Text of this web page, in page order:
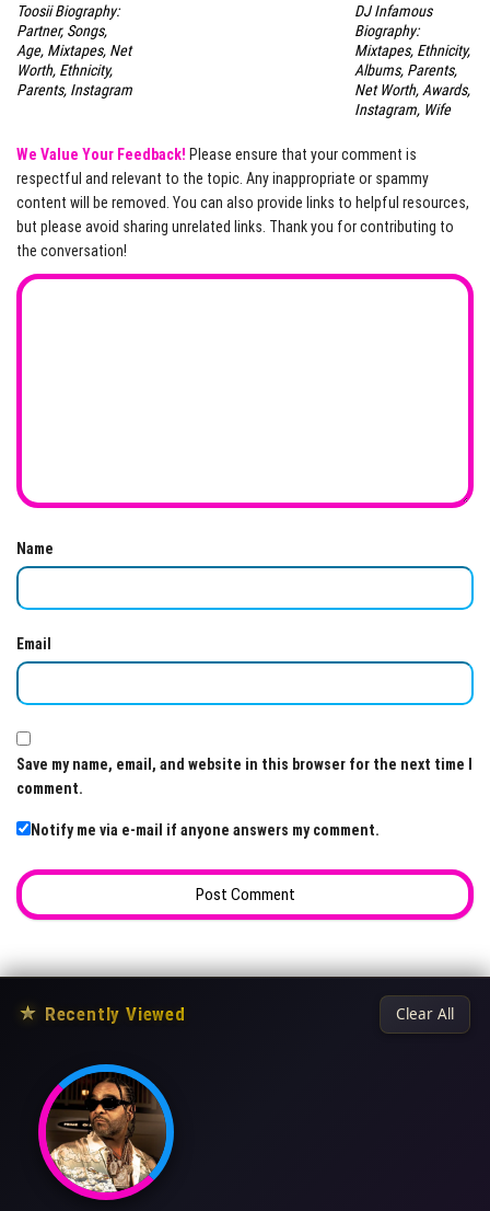
Toosii Biography:
Partner, Songs,
Age, Mixtapes, Net
Worth, Ethnicity,
Parents, Instagram
DJ Infamous
Biography:
Mixtapes, Ethnicity,
Albums, Parents,
Net Worth, Awards,
Instagram, Wife
We Value Your Feedback! Please ensure that your comment is
respectful and relevant to the topic. Any inappropriate or spammy
content will be removed. You can also provide links to helpful resources,
but please avoid sharing unrelated links. Thank you for contributing to
the conversation!
Name
Email
Save my name, email, and website in this browser for the next time I
comment.
Notify me via e-mail if anyone answers my comment.
★ Recently Viewed Clear All